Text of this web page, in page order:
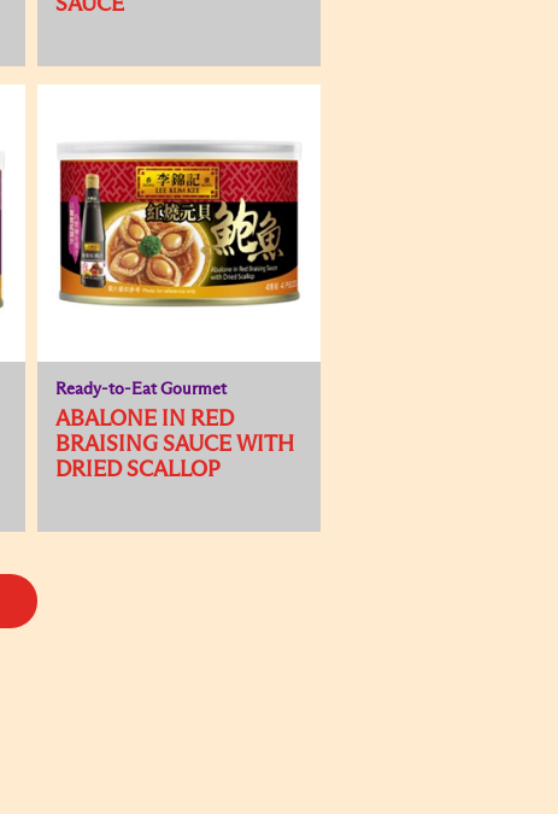
SAUCE
Ready-to-Eat Gourmet
ABALONE IN RED
BRAISING SAUCE WITH
DRIED SCALLOP